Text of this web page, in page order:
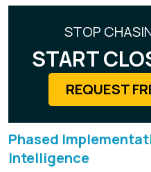
STOP
START
REQUEST
Phased
Intelligence